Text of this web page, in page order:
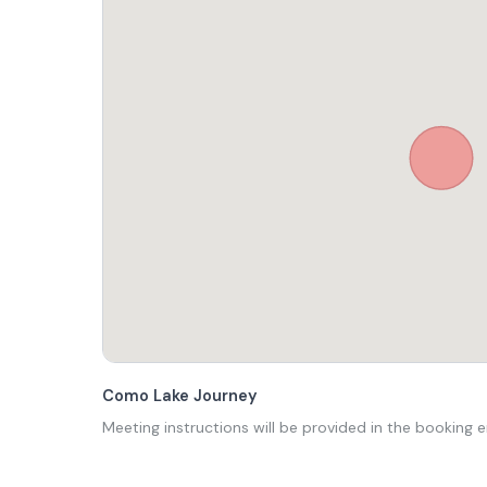
Como Lake Journey
Meeting instructions will be provided in the booking